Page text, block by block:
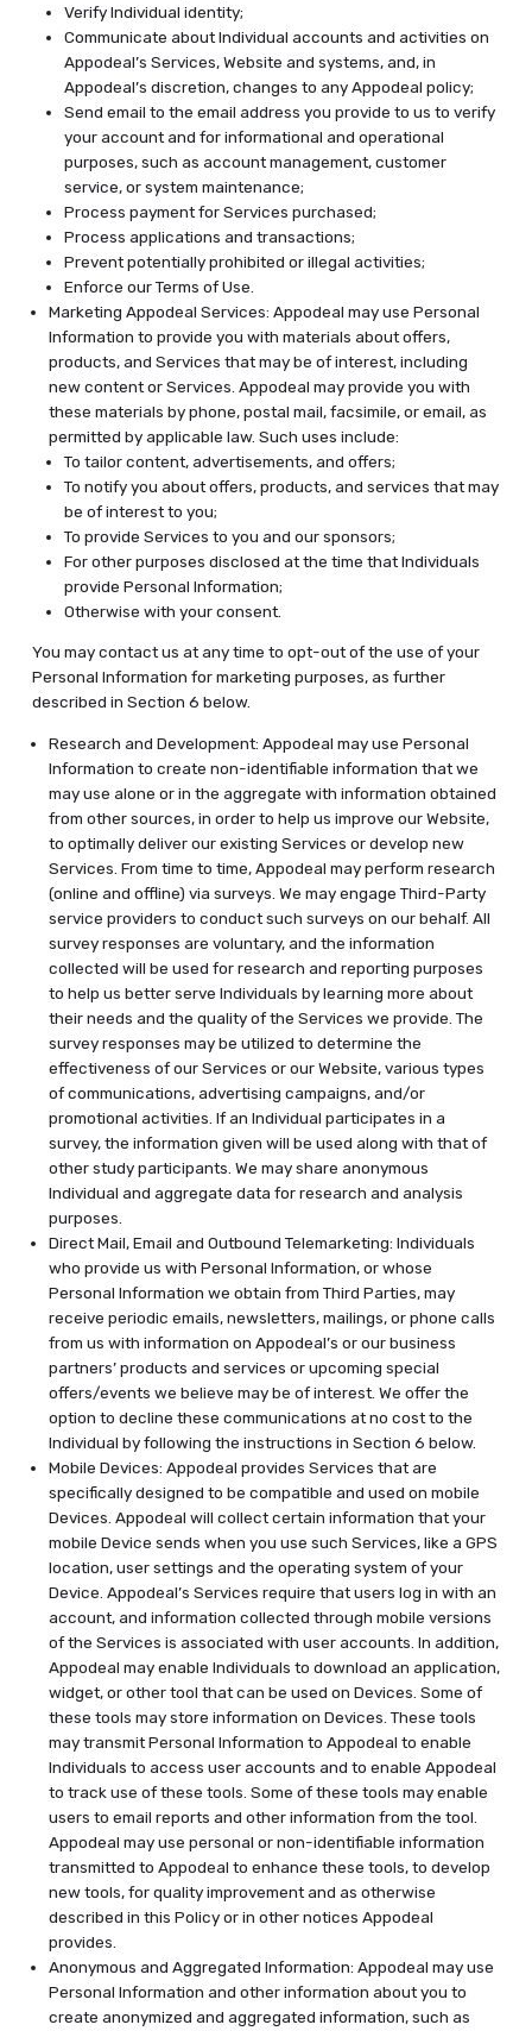
Verify Individual identity;
Communicate about Individual accounts and activities on
Appodeal’s Services, Website and systems, and, in
Appodeal’s discretion, changes to any Appodeal policy;
Send email to the email address you provide to us to verify
your account and for informational and operational
purposes, such as account management, customer
service, or system maintenance;
Process payment for Services purchased;
Process applications and transactions;
Prevent potentially prohibited or illegal activities;
Enforce our Terms of Use.
Marketing Appodeal Services: Appodeal may use Personal
Information to provide you with materials about offers,
products, and Services that may be of interest, including
new content or Services. Appodeal may provide you with
these materials by phone, postal mail, facsimile, or email, as
permitted by applicable law. Such uses include:
To tailor content, advertisements, and offers;
To notify you about offers, products, and services that may
be of interest to you;
To provide Services to you and our sponsors;
For other purposes disclosed at the time that Individuals
provide Personal Information;
Otherwise with your consent.
You may contact us at any time to opt-out of the use of your
Personal Information for marketing purposes, as further
described in Section 6 below.
Research and Development: Appodeal may use Personal
Information to create non-identifiable information that we
may use alone or in the aggregate with information obtained
from other sources, in order to help us improve our Website,
to optimally deliver our existing Services or develop new
Services. From time to time, Appodeal may perform research
(online and offline) via surveys. We may engage Third-Party
service providers to conduct such surveys on our behalf. All
survey responses are voluntary, and the information
collected will be used for research and reporting purposes
to help us better serve Individuals by learning more about
their needs and the quality of the Services we provide. The
survey responses may be utilized to determine the
effectiveness of our Services or our Website, various types
of communications, advertising campaigns, and/or
promotional activities. If an Individual participates in a
survey, the information given will be used along with that of
other study participants. We may share anonymous
Individual and aggregate data for research and analysis
purposes.
Direct Mail, Email and Outbound Telemarketing: Individuals
who provide us with Personal Information, or whose
Personal Information we obtain from Third Parties, may
receive periodic emails, newsletters, mailings, or phone calls
from us with information on Appodeal’s or our business
partners’ products and services or upcoming special
offers/events we believe may be of interest. We offer the
option to decline these communications at no cost to the
Individual by following the instructions in Section 6 below.
Mobile Devices: Appodeal provides Services that are
specifically designed to be compatible and used on mobile
Devices. Appodeal will collect certain information that your
mobile Device sends when you use such Services, like a GPS
location, user settings and the operating system of your
Device. Appodeal’s Services require that users log in with an
account, and information collected through mobile versions
of the Services is associated with user accounts. In addition,
Appodeal may enable Individuals to download an application,
widget, or other tool that can be used on Devices. Some of
these tools may store information on Devices. These tools
may transmit Personal Information to Appodeal to enable
Individuals to access user accounts and to enable Appodeal
to track use of these tools. Some of these tools may enable
users to email reports and other information from the tool.
Appodeal may use personal or non-identifiable information
transmitted to Appodeal to enhance these tools, to develop
new tools, for quality improvement and as otherwise
described in this Policy or in other notices Appodeal
provides.
Anonymous and Aggregated Information: Appodeal may use
Personal Information and other information about you to
create anonymized and aggregated information, such as